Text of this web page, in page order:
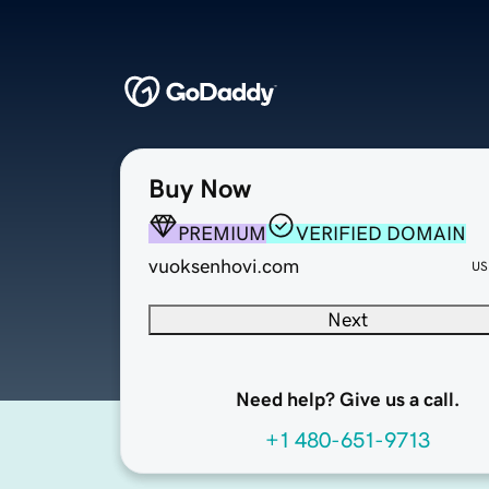
Buy Now
PREMIUM
VERIFIED DOMAIN
vuoksenhovi.com
Next
Need help? Give us a call.
+1 480-651-9713